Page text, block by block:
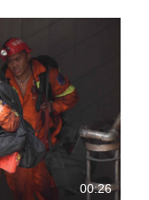
00:26